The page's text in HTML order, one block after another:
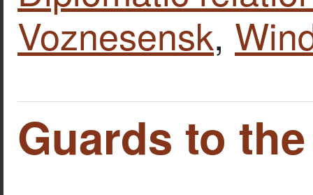
Voznesensk,
Guards to